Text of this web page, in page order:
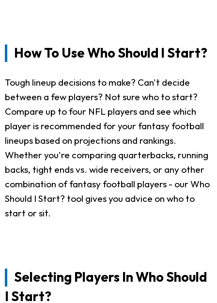
How To Use Who Should I Start?
Tough lineup decisions to make? Can't decide
between a few players? Not sure who to start?
Compare up to four NFL players and see which
player is recommended for your fantasy football
lineups based on projections and rankings.
Whether you're comparing quarterbacks, running
backs, tight ends vs. wide receivers, or any other
combination of fantasy football players - our Who
Should I Start? tool gives you advice on who to
start or sit.
Selecting Players In Who Should
I Start?